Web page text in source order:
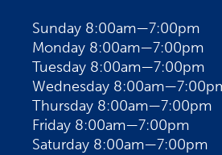
Sunday 8:00am—7:00pm
Monday 8:00am—7:00pm
Tuesday 8:00am—7:00pm
Wednesday
Thursday 8:00am—7:00pm
Friday 8:00am—7:00pm
Saturday 8:00am—7:00pm